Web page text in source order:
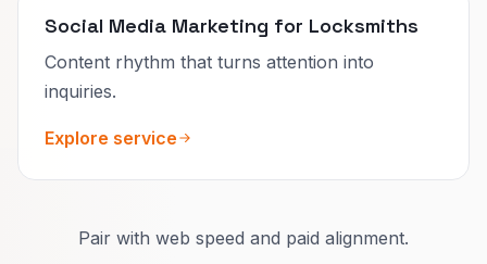
Social Media Marketing for Locksmiths
Content rhythm that turns attention into
inquiries.
Explore service
Pair with web speed and paid alignment.